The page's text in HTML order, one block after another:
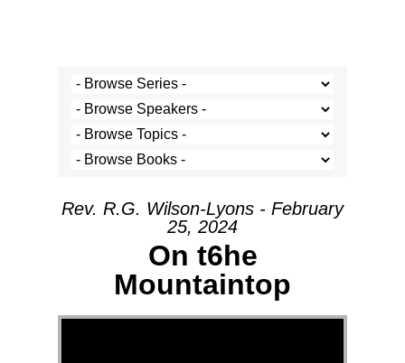
Rev. R.G. Wilson-Lyons - February
25, 2024
On t6he
Mountaintop